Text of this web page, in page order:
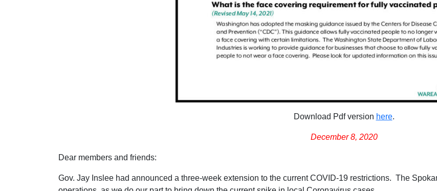
Download Pdf version here.
December 8, 2020
Dear members and friends:
Gov. Jay Inslee had announced a three-week extension to the current COVID-19 restrictions. The